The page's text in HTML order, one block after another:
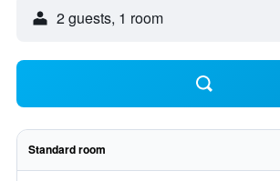
2 guests, 1 room
Standard room